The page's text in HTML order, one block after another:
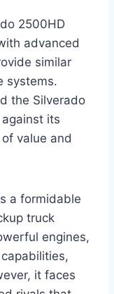
2500HD
advanced
similar
systems.
the Silverado
its
value and
a formidable
truck
engines,
it faces